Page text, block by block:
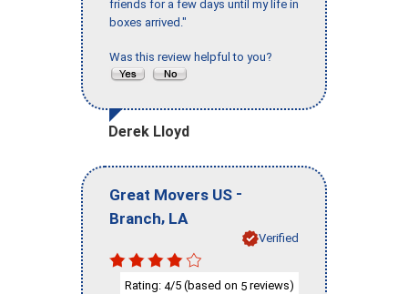
friends for a few days until my life in
boxes arrived."
Was this review helpful to you?
Derek Lloyd
Great Movers US -
Branch, LA
Verified
Rating: 4/5 (based on 5 reviews)